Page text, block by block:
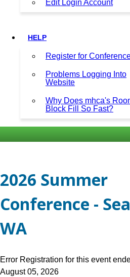
Edit Login Account
HELP
Register for
Problems Logging Into
Website
Why Does mhca's
Block Fill So Fast?
2026 Summer
Conference -
WA
Error Registration for this event
August 05, 2026